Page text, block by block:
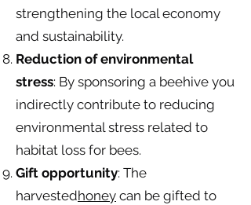
strengthening the local economy
and sustainability.
Reduction of environmental
stress: By sponsoring a beehive you
indirectly contribute to reducing
environmental stress related to
habitat loss for bees.
Gift opportunity: The
harvestedhoney can be gifted to